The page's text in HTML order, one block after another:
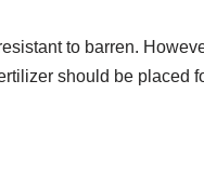
to barren.
should be placed